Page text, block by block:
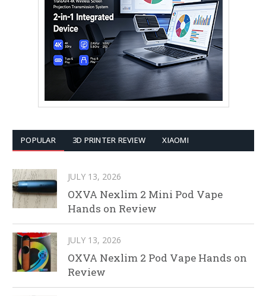
POPULAR 3D PRINTER REVIEW XIAOMI
JULY 13, 2026
OXVA Nexlim 2 Mini Pod Vape
Hands on Review
JULY 13, 2026
OXVA Nexlim 2 Pod Vape Hands on
Review